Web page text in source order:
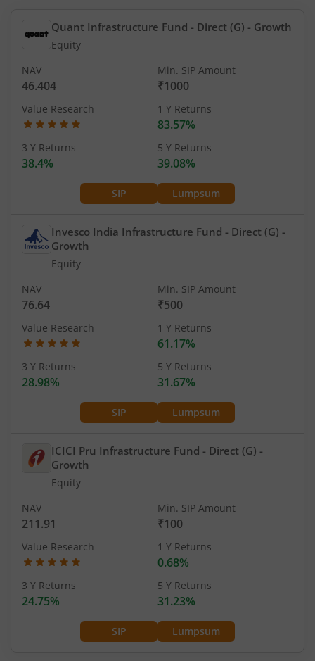
Quant Infrastructure Fund - Direct (G) - Growth
Equity
SIP Lumpsum
NAV
46.404
Min. SIP Amount
₹1000
Value Research 1 Y Returns
83.57%
3 Y Returns
38.4%
5 Y Returns
39.08%
Invesco India Infrastructure Fund - Direct (G) -
Growth
Equity
SIP Lumpsum
NAV
76.64
Min. SIP Amount
₹500
Value Research 1 Y Returns
61.17%
3 Y Returns
28.98%
5 Y Returns
31.67%
ICICI Pru Infrastructure Fund - Direct (G) -
Growth
Equity
SIP Lumpsum
NAV
211.91
Min. SIP Amount
₹100
Value Research 1 Y Returns
0.68%
3 Y Returns
24.75%
5 Y Returns
31.23%